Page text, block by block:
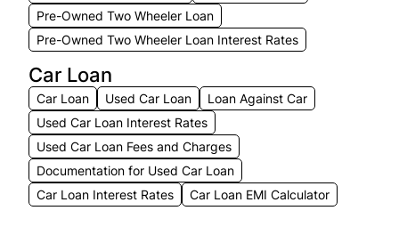
Pre-Owned Two Wheeler Loan
Pre-Owned Two Wheeler Loan Interest Rates
Car Loan
Car Loan Used Car Loan
Loan Against Car
Used Car Loan Interest Rates
Used Car Loan Fees and Charges
Documentation for Used Car Loan
Car Loan Interest Rates
Car Loan EMI Calculator